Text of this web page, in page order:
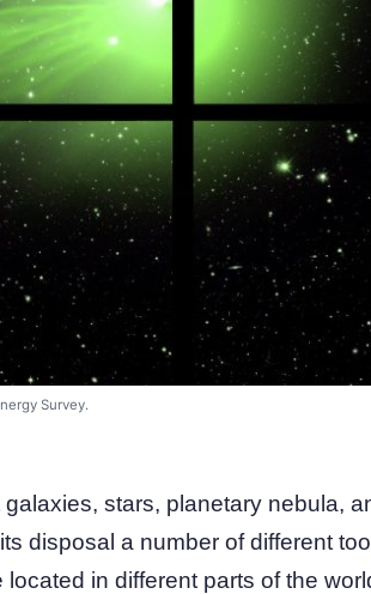
Survey.
stars, planetary nebula,
disposal a number of different
in different parts of the